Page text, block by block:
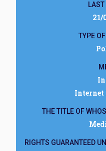
21/
TYPE
Internet
THE TITLE OF
RIGHTS GUARANTEED